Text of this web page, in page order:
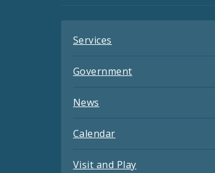
Services
Government
News
Calendar
Visit and Play